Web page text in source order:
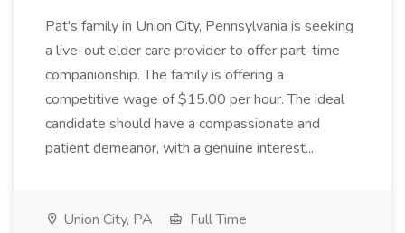
Pat's family in Union City, Pennsylvania is seeking
a live-out elder care provider to offer part-time
companionship. The family is offering a
competitive wage of $15.00 per hour. The ideal
candidate should have a compassionate and
patient demeanor, with a genuine interest...
Union City, PA
Full Time